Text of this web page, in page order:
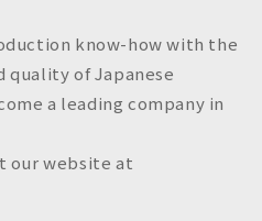
know-how with the
of Japanese
a leading company in
our website at